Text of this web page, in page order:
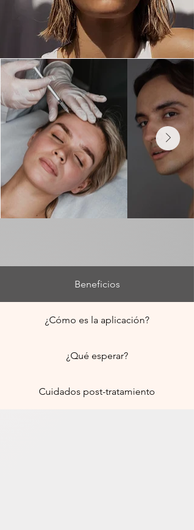
Beneficios
¿Cómo es la aplicación?
¿Qué esperar?
Cuidados post-tratamiento